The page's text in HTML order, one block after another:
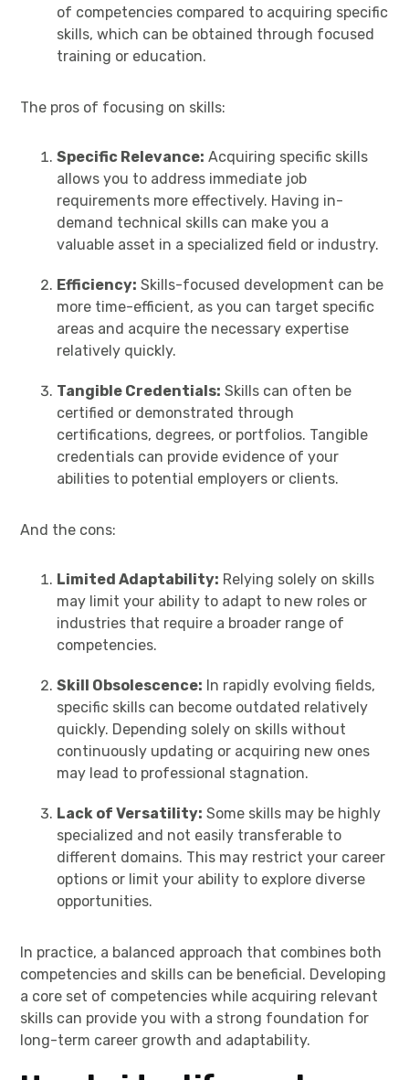
of competencies compared to acquiring specific
skills, which can be obtained through focused
training or education.
The pros of focusing on skills:
Specific Relevance: Acquiring specific skills
allows you to address immediate job
requirements more effectively. Having in-
demand technical skills can make you a
valuable asset in a specialized field or industry.
Efficiency: Skills-focused development can be
more time-efficient, as you can target specific
areas and acquire the necessary expertise
relatively quickly.
Tangible Credentials: Skills can often be
certified or demonstrated through
certifications, degrees, or portfolios. Tangible
credentials can provide evidence of your
abilities to potential employers or clients.
And the cons:
Limited Adaptability: Relying solely on skills
may limit your ability to adapt to new roles or
industries that require a broader range of
competencies.
Skill Obsolescence: In rapidly evolving fields,
specific skills can become outdated relatively
quickly. Depending solely on skills without
continuously updating or acquiring new ones
may lead to professional stagnation.
Lack of Versatility: Some skills may be highly
specialized and not easily transferable to
different domains. This may restrict your career
options or limit your ability to explore diverse
opportunities.
In practice, a balanced approach that combines both
competencies and skills can be beneficial. Developing
a core set of competencies while acquiring relevant
skills can provide you with a strong foundation for
long-term career growth and adaptability.